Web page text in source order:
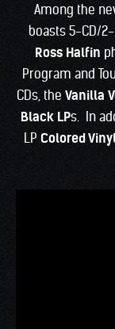
Among the
boasts 5-CD/
Ross Halfin
Program and
CDs, the Vanilla
Black LPs. In
LP Colored